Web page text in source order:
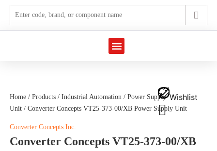
Wishlist
Home / Products / Industrial Automation / Power Supply
Unit / Converter Concepts VT25-373-00/XB Power Supply Unit
Converter Concepts Inc.
Converter Concepts VT25-373-00/XB